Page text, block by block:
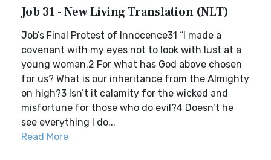
Job 31 - New Living Translation (NLT)
Job’s Final Protest of Innocence31 “I made a
covenant with my eyes not to look with lust at a
young woman.2 For what has God above chosen
for us? What is our inheritance from the Almighty
on high?3 Isn’t it calamity for the wicked and
misfortune for those who do evil?4 Doesn’t he
see everything I do...
Read More